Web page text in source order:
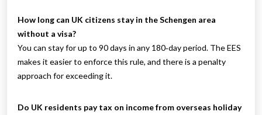
How long can UK citizens stay in the Schengen area
without a visa?
You can stay for up to 90 days in any 180‑day period. The EES
makes it easier to enforce this rule, and there is a penalty
approach for exceeding it.
Do UK residents pay tax on income from overseas holiday